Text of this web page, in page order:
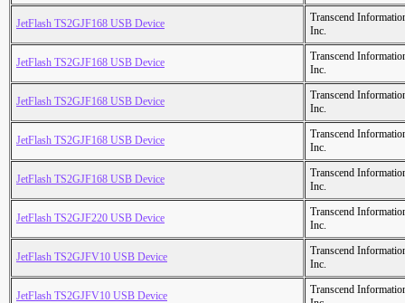
JetFlash TS2GJF168 USB Device
Transcend
Inc.
JetFlash TS2GJF168 USB Device
Transcend
Inc.
JetFlash TS2GJF168 USB Device
Transcend
Inc.
JetFlash TS2GJF168 USB Device
Transcend
Inc.
JetFlash TS2GJF168 USB Device
Transcend
Inc.
JetFlash TS2GJF220 USB Device
Transcend
Inc.
JetFlash TS2GJFV10 USB Device
Transcend
Inc.
JetFlash TS2GJFV10 USB Device
Transcend